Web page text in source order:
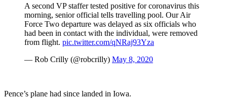
A second VP staffer tested positive for coronavirus this
morning, senior official tells travelling pool. Our Air
Force Two departure was delayed as six officials who
had been in contact with the individual, were removed
from flight. pic.twitter.com/qNRaj93Yza
— Rob Crilly (@robcrilly) May 8, 2020
Pence’s plane had since landed in Iowa.